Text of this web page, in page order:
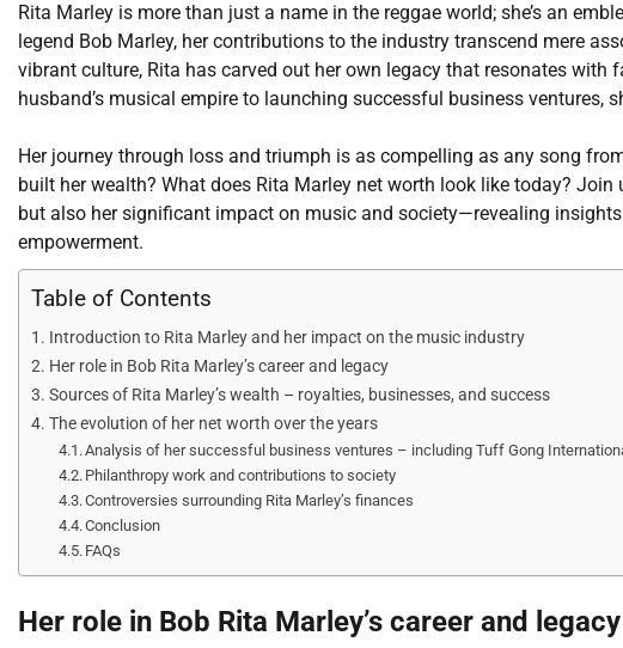
Rita Marley is more than just a name in the reggae world; she’s an
legend Bob Marley, her contributions to the industry transcend mere
vibrant culture, Rita has carved out her own legacy that resonates with
husband’s musical empire to launching successful business ventures,
Her journey through loss and triumph is as compelling as any song
built her wealth? What does Rita Marley net worth look like today?
but also her significant impact on music and society—revealing
empowerment.
Table of Contents
Introduction to Rita Marley and her impact on the music industry
Her role in Bob Rita Marley’s career and legacy
Sources of Rita Marley’s wealth – royalties, businesses, and success
The evolution of her net worth over the years
Analysis of her successful business ventures – including Tuff Gong
Philanthropy work and contributions to society
Controversies surrounding Rita Marley’s finances
Conclusion
FAQs
Her role in Bob Rita Marley’s career and legacy